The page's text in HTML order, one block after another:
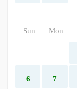
Sun Mon
6 7